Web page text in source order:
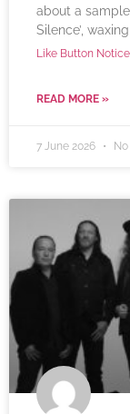
about a sample
Silence’,
Like Button Notice
READ MORE »
7 June 2026